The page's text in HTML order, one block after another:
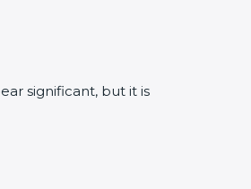
significant, but it is